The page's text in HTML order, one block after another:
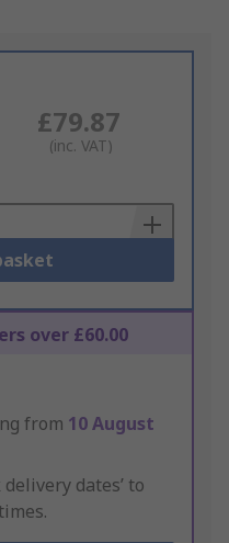
£79.87
(inc. VAT)
over £60.00
from 10 August
delivery dates’ to